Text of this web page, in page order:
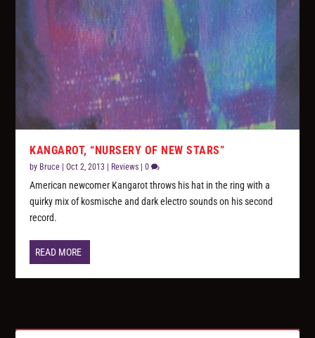
KANGAROT, “NURSERY OF NEW STARS”
by Bruce |Oct 2, 2013 Reviews |0
American newcomer Kangarot throws his hat in the ring with a
quirky mix of kosmische and dark electro sounds on his second
record.
READ MORE